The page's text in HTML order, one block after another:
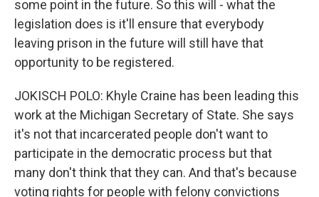
some point in the future. So this will - what the
legislation does is it'll ensure that everybody
leaving prison in the future will still have that
opportunity to be registered.
JOKISCH POLO: Khyle Craine has been leading this
work at the Michigan Secretary of State. She says
it's not that incarcerated people don't want to
participate in the democratic process but that
many don't think that they can. And that's because
voting rights for people with felony convictions